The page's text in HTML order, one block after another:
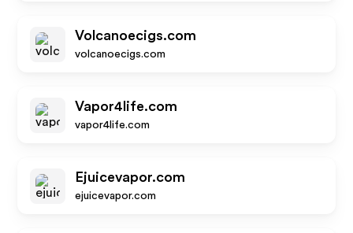
Volcanoecigs.com
volcanoecigs.com
Vapor4life.com
vapor4life.com
Ejuicevapor.com
ejuicevapor.com